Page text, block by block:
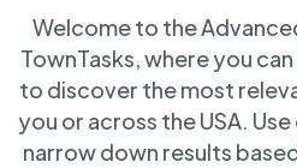
Welcome to the
TownTasks, where you
to discover the most
you or across the USA.
narrow down results